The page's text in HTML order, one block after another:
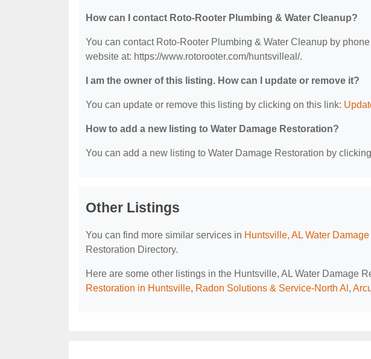
How can I contact Roto-Rooter Plumbing & Water Cleanup?
You can contact Roto-Rooter Plumbing & Water Cleanup by
website at: https://www.rotorooter.com/huntsvilleal/.
I am the owner of this listing. How can I update or remove it?
You can update or remove this listing by clicking on this link:
How to add a new listing to Water Damage Restoration?
You can add a new listing to Water Damage Restoration by
Other Listings
You can find more similar services in Huntsville, AL Water
Restoration Directory.
Here are some other listings in the Huntsville, AL Water Damage
Restoration in Huntsville, Radon Solutions & Service-North Al ,